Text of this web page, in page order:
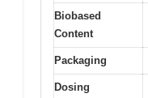
Biobased
Content
Packaging
Dosing